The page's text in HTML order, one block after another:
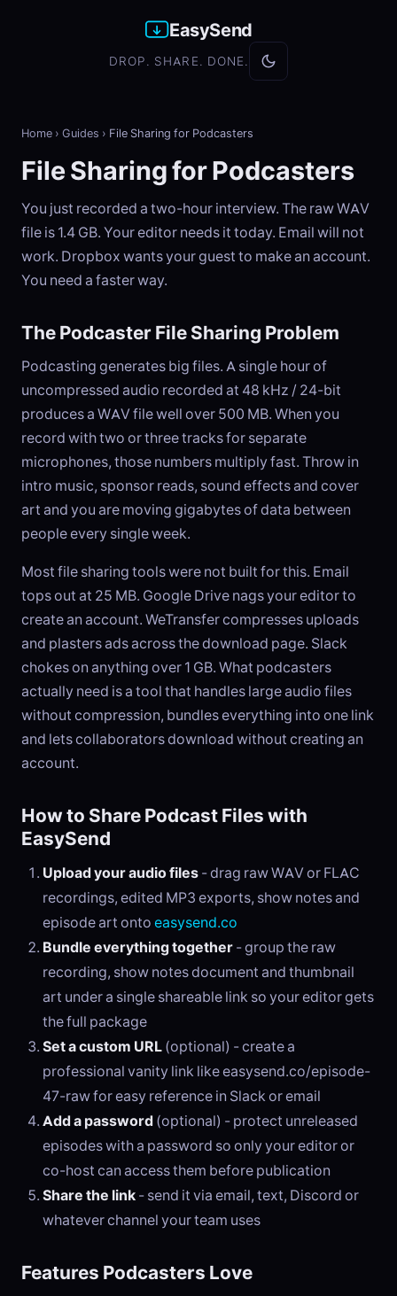
EasySend
DROP. SHARE. DONE.
Home › Guides › File Sharing for Podcasters
File Sharing for Podcasters
You just recorded a two-hour interview. The raw WAV
file is 1.4 GB. Your editor needs it today. Email will not
work. Dropbox wants your guest to make an account.
You need a faster way.
The Podcaster File Sharing Problem
Podcasting generates big files. A single hour of
uncompressed audio recorded at 48 kHz / 24-bit
produces a WAV file well over 500 MB. When you
record with two or three tracks for separate
microphones, those numbers multiply fast. Throw in
intro music, sponsor reads, sound effects and cover
art and you are moving gigabytes of data between
people every single week.
Most file sharing tools were not built for this. Email
tops out at 25 MB. Google Drive nags your editor to
create an account. WeTransfer compresses uploads
and plasters ads across the download page. Slack
chokes on anything over 1 GB. What podcasters
actually need is a tool that handles large audio files
without compression, bundles everything into one link
and lets collaborators download without creating an
account.
How to Share Podcast Files with
EasySend
Upload your audio files - drag raw WAV or FLAC
recordings, edited MP3 exports, show notes and
episode art onto easysend.co
Bundle everything together - group the raw
recording, show notes document and thumbnail
art under a single shareable link so your editor gets
the full package
Set a custom URL (optional) - create a
professional vanity link like easysend.co/episode-
47-raw for easy reference in Slack or email
Add a password (optional) - protect unreleased
episodes with a password so only your editor or
co-host can access them before publication
Share the link - send it via email, text, Discord or
whatever channel your team uses
Features Podcasters Love